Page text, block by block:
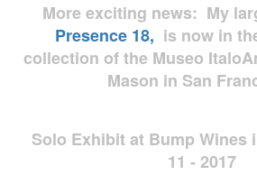
More exciting news: My
Presence 18, is now in
collection of the Museo
Mason in San
Solo Exhibit at Bump Wines
11 - 2017